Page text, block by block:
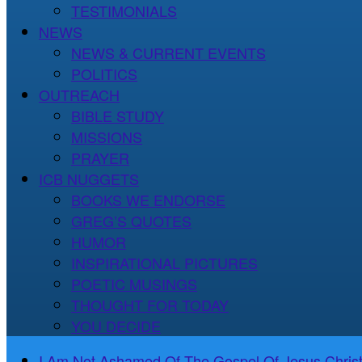
TESTIMONIALS
NEWS
NEWS & CURRENT EVENTS
POLITICS
OUTREACH
BIBLE STUDY
MISSIONS
PRAYER
ICB NUGGETS
BOOKS WE ENDORSE
GREG’S QUOTES
HUMOR
INSPIRATIONAL PICTURES
POETIC MUSINGS
THOUGHT FOR TODAY
YOU DECIDE